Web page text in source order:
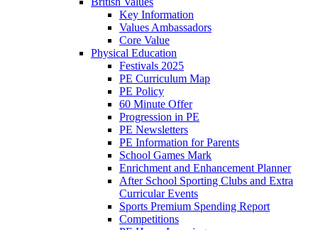
Key Information
Values Ambassadors
Core Value
Physical Education
Festivals 2025
PE Curriculum Map
PE Policy
60 Minute Offer
Progression in PE
PE Newsletters
PE Information for Parents
School Games Mark
Enrichment and Enhancement Planner
After School Sporting Clubs and Extra
Curricular Events
Sports Premium Spending Report
Competitions